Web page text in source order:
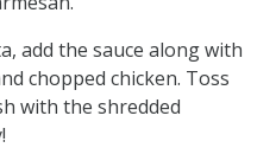
add the sauce along with
chopped chicken. Toss
with the shredded